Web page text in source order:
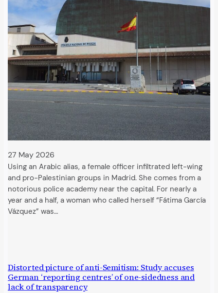
27 May 2026
Using an Arabic alias, a female officer infiltrated left-wing
and pro-Palestinian groups in Madrid. She comes from a
notorious police academy near the capital. For nearly a
year and a half, a woman who called herself “Fátima García
Vázquez” was…
Distorted picture of anti-Semitism: Study accuses
German ‘reporting centres’ of one-sidedness and
lack of transparency